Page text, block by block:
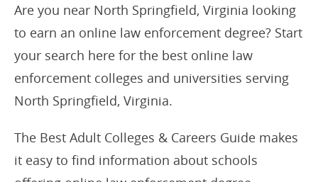
Are you near North Springfield, Virginia looking
to earn an online law enforcement degree? Start
your search here for the best online law
enforcement colleges and universities serving
North Springfield, Virginia.
The Best Adult Colleges & Careers Guide makes
it easy to find information about schools